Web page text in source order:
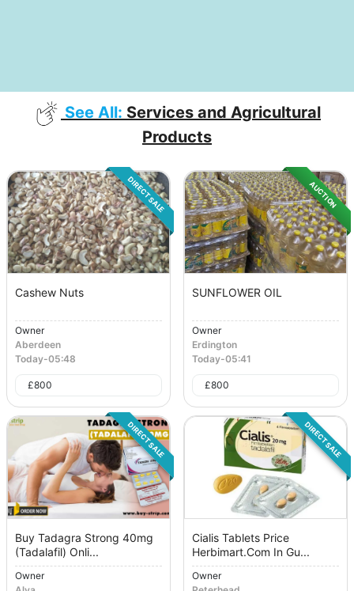
See All: Services and Agricultural
Products
DIRECT SALE
Cashew Nuts
Owner
Aberdeen
Today-05:48
£800
AUCTION
SUNFLOWER OIL
Owner
Erdington
Today-05:41
£800
DIRECT SALE
Buy Tadagra Strong 40mg
(Tadalafil) Onli...
Owner
DIRECT SALE
Cialis Tablets Price
Herbimart.Com In Gu...
Owner